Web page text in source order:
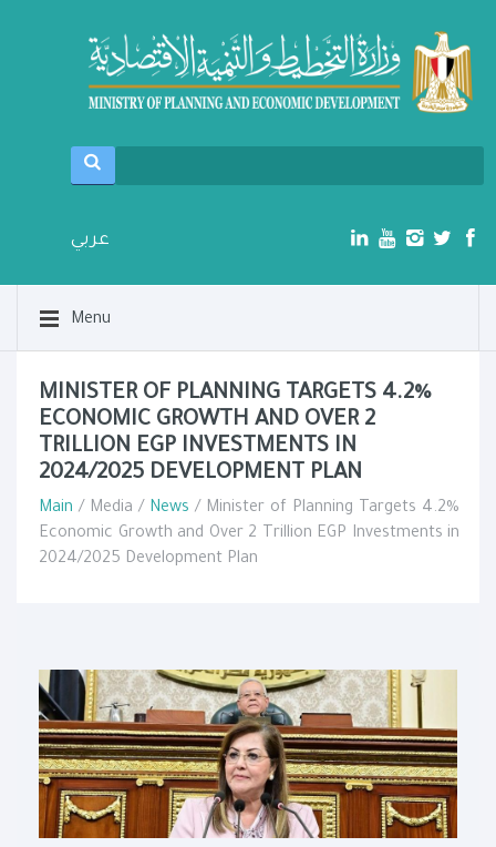
عربي
Menu
MINISTER OF PLANNING TARGETS 4.2%
ECONOMIC GROWTH AND OVER 2
TRILLION EGP INVESTMENTS IN
2024/2025 DEVELOPMENT PLAN
Main / Media / News / Minister of Planning Targets 4.2%
Economic Growth and Over 2 Trillion EGP Investments in
2024/2025 Development Plan